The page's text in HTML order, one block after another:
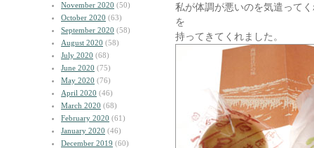
November 2020 (50)
October 2020 (63)
September 2020 (58)
August 2020 (58)
July 2020 (68)
June 2020 (75)
May 2020 (76)
April 2020 (46)
March 2020 (68)
February 2020 (61)
January 2020 (46)
December 2019 (60)
私が体調が悪いのを気遣って
を
持ってきてくれました。